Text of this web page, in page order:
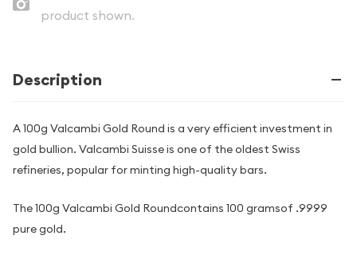
product shown.
Description
A 100g Valcambi Gold Round is a very efficient investment in
gold bullion. Valcambi Suisse is one of the oldest Swiss
refineries, popular for minting high-quality bars.
The 100g Valcambi Gold Roundcontains 100 gramsof .9999
pure gold.